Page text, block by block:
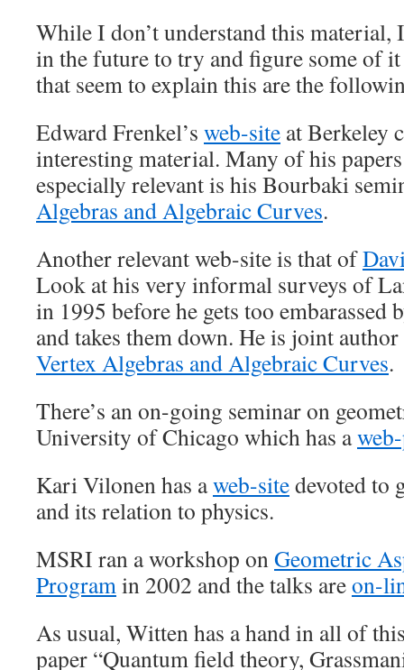
While I don’t understand this material,
in the future to try and figure some of
that seem to explain this are the
Edward Frenkel’s web-site at Berkeley
interesting material. Many of his
especially relevant is his Bourbaki
Algebras and Algebraic Curves.
Another relevant web-site is that of
Look at his very informal surveys of
in 1995 before he gets too embarassed
and takes them down. He is joint
Vertex Algebras and Algebraic Curves.
There’s an on-going seminar on
University of Chicago which has a
Kari Vilonen has aweb-sitedevoted to
and its relation to physics.
MSRI ran a workshop onGeometric
Programin 2002 and the talks areon-
As usual, Witten has a hand in all of
paper “Quantum field theory,